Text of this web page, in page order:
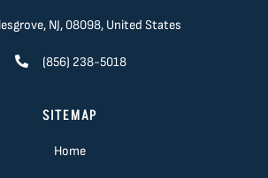
NJ, 08098, United States
(856) 238-5018
SITEMAP
Home